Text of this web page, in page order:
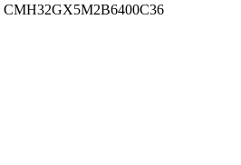
CMH32GX5M2B6400C36